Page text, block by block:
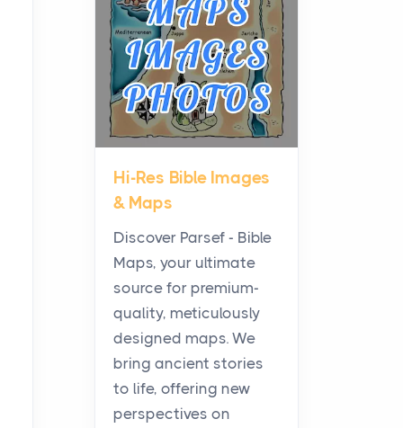
Tour
Posts
Before beginning any
journey through sacred
history, it helps to plan the
practical side of travel c...
From Ancient Hearths to
Modern Kitchens: The
Craftsmanship of
KitchenAid Cooktop
Posts
The hearth is a symbol of
warmth, sustenance and
community, and has always
been at the centre of the...
Hi-Res Bible Images
& Maps
Discover Parsef - Bible
Maps, your ultimate
source for premium-
quality, meticulously
designed maps. We
bring ancient stories
to life, offering new
perspectives on